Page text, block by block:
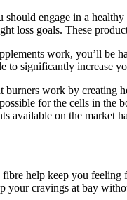
engage in a
loss goals. These
work, you’ll be
to significantly increase
work by creating
for the cells in the
available on the market
help keep you
your cravings at bay